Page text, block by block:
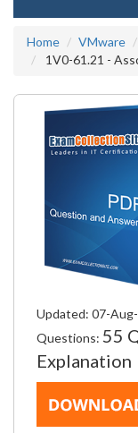
Home
VMware
1V0-61.21 -
Updated: 07-
Questions: 55
Explanation